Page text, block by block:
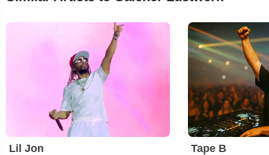
Lil Jon Tape B